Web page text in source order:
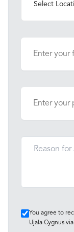
Select
You agree to
Ujala Cygnus